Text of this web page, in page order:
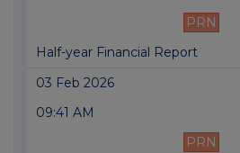
PRN
Half-year Financial Report
03 Feb 2026
09:41 AM
PRN